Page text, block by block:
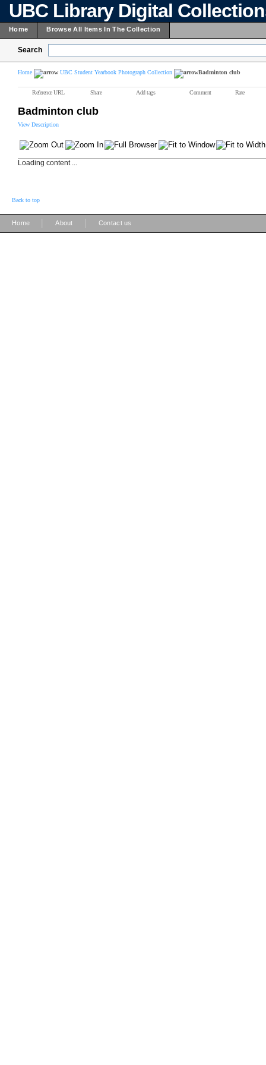
UBC Library Digital
Home Browse All Items In The Collection
Search
Home UBC Student Yearbook Photograph Collection Badminton club
Reference URL Share Add tags Comment Rate
Badminton club
View Description
Loading content ...
Back to top
Home About Contact us